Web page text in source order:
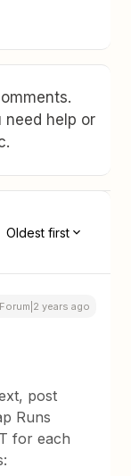
need help or
Oldest first
years ago
post
Runs
for each